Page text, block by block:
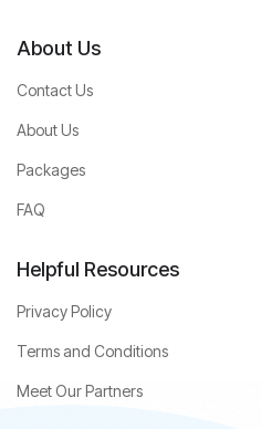
About Us
Contact Us
About Us
Packages
FAQ
Helpful Resources
Privacy Policy
Terms and Conditions
Meet Our Partners